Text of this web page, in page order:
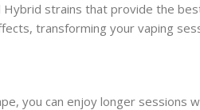
strains that provide the
transforming your vaping
you can enjoy longer